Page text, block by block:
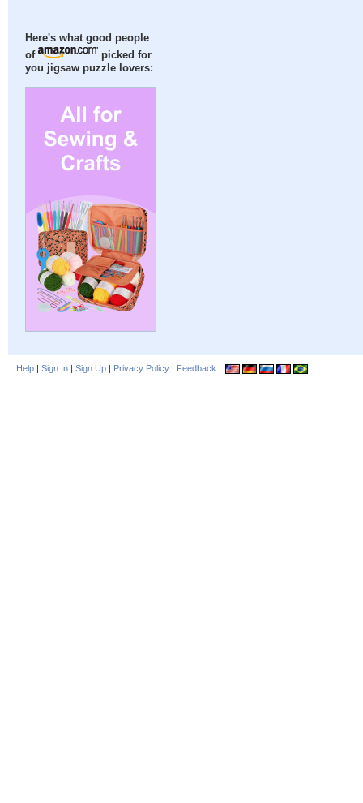
Here's what good people
of
picked for
you jigsaw puzzle lovers:
Help | Sign In | Sign Up | Privacy Policy | Feedback |